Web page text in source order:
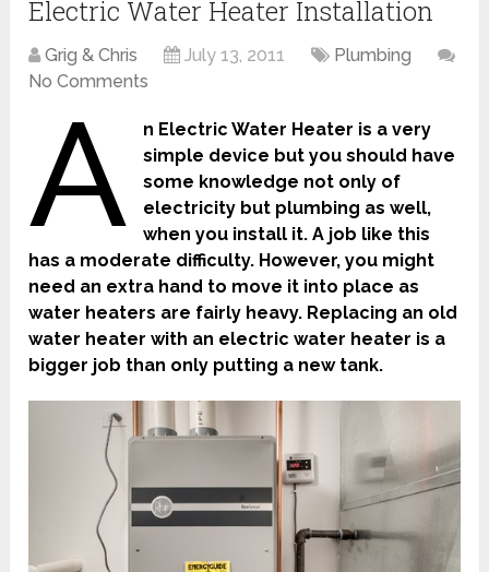
Electric Water Heater Installation
Grig & Chris July 13, 2011
Plumbing
No Comments
A
n Electric Water Heater is a very
simple device but you should have
some knowledge not only of
electricity but plumbing as well,
when you install it. A job like this
has a moderate difficulty. However, you might
need an extra hand to move it into place as
water heaters are fairly heavy. Replacing an old
water heater with an electric water heater is a
bigger job than only putting a new tank.